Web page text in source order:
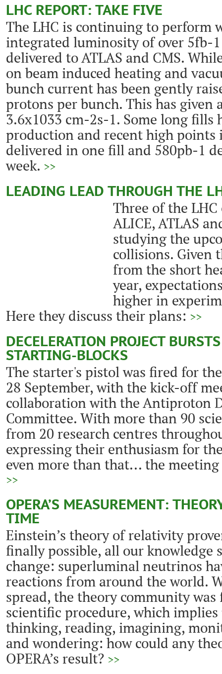
LHC REPORT: TAKE FIVE
The LHC is continuing to perform
integrated luminosity of over 5fb-1
delivered to ATLAS and CMS.
on beam induced heating and
bunch current has been gently
protons per bunch. This has given
3.6x1033 cm-2s-1. Some long fills
production and recent high points
delivered in one fill and 580pb-1
week. >>
LEADING LEAD THROUGH THE
Three of the
ALICE, ATLAS
studying the
collisions. Given
from the short
year,
higher in
Here they discuss their plans: >>
DECELERATION PROJECT
STARTING-BLOCKS
The starter's pistol was fired for
28 September, with the kick-off
collaboration with the Antiproton
Committee. With more than 90
from 20 research centres
expressing their enthusiasm for
even more than that... the meeting
>>
OPERA’S MEASUREMENT:
TIME
Einstein’s theory of relativity
finally possible, all our knowledge
change: superluminal neutrinos
reactions from around the world.
spread, the theory community
scientific procedure, which
thinking, reading, imagining,
and wondering: how could any
OPERA’s result? >>